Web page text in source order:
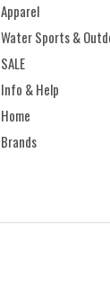
Apparel
Water Sports &
SALE
Info & Help
Home
Brands